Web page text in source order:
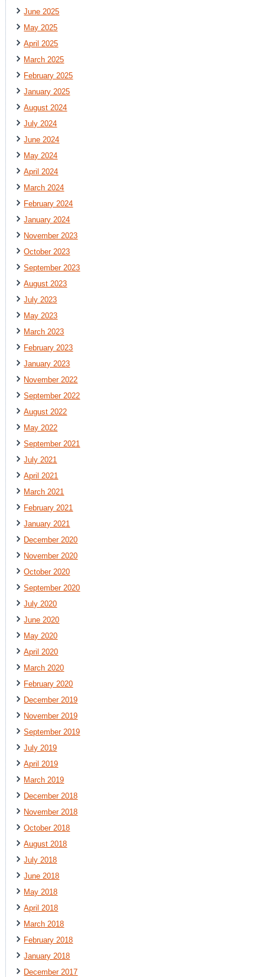
June 2025
May 2025
April 2025
March 2025
February 2025
January 2025
August 2024
July 2024
June 2024
May 2024
April 2024
March 2024
February 2024
January 2024
November 2023
October 2023
September 2023
August 2023
July 2023
May 2023
March 2023
February 2023
January 2023
November 2022
September 2022
August 2022
May 2022
September 2021
July 2021
April 2021
March 2021
February 2021
January 2021
December 2020
November 2020
October 2020
September 2020
July 2020
June 2020
May 2020
April 2020
March 2020
February 2020
December 2019
November 2019
September 2019
July 2019
April 2019
March 2019
December 2018
November 2018
October 2018
August 2018
July 2018
June 2018
May 2018
April 2018
March 2018
February 2018
January 2018
December 2017